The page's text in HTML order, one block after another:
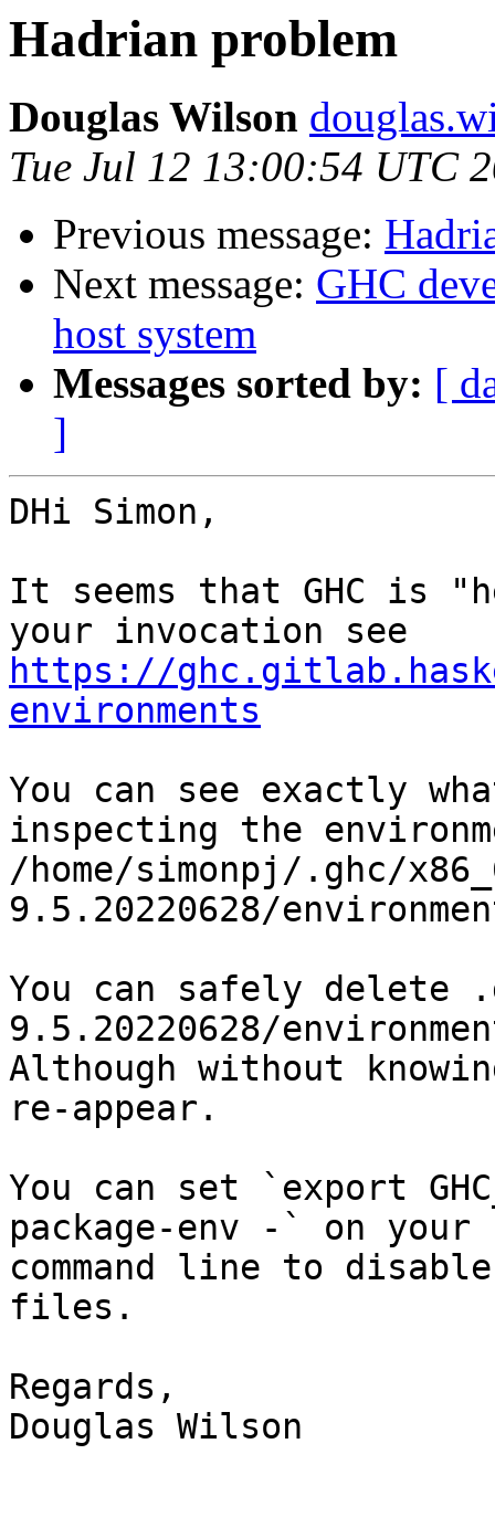
Hadrian problem
Douglas Wilson
Tue Jul 12 13:00:54 UTC
Previous message:
Next message: GHC
host system
Messages sorted by: [
]
DHi Simon,
It seems that GHC is
https://
environments
You can see exactly
inspecting the
/home/simonpj/.ghc/
9.5.20220628/
You can safely delete
9.5.20220628/
Although without
re-appear.
You can set `export
package-env -` on your
command line to
files.
Regards,
Douglas Wilson